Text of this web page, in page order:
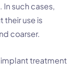
such cases,
their use is
coarser.
treatment